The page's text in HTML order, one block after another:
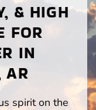
& HIGH
FOR
IN
AR
spirit on the